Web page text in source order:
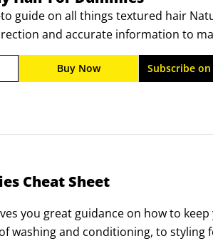
guide on all things textured hair
and accurate information to
is here to help you ditch the
frizz, keep your hair moisturized and
Buy Now Subscribe
Cheat Sheet
you great guidance on how to
washing and conditioning, to styling